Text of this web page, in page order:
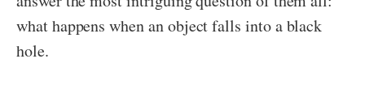
what happens when an object falls into a black
hole.